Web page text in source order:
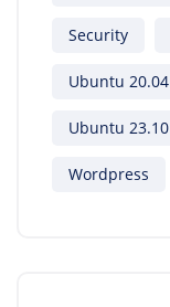
Security
Ubuntu 20.04
Ubuntu 23.10
Wordpress